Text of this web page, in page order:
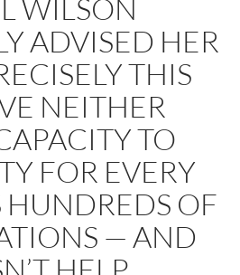
WILSON
ADVISED HER
THIS
NEITHER
TO
FOR EVERY
HUNDREDS OF
— AND